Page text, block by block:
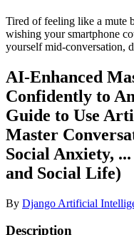
Tired of feeling like a mute
wishing your smartphone
yourself mid-conversation,
AI-Enhanced
Confidently to
Guide to Use
Master
Social Anxiety,
and Social Life)
By Django Artificial
Description